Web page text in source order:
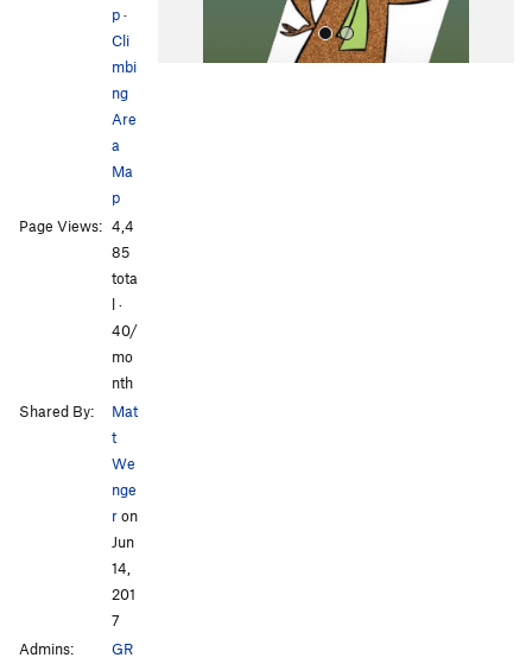
p·
Cli
mbi
ng
Are
a
Ma
p
Page Views: 4,4
85
tota
l ·
40/
mo
nth
Shared By:
Mat
t
We
nge
ron
Jun
14,
201
7
Admins:
GR